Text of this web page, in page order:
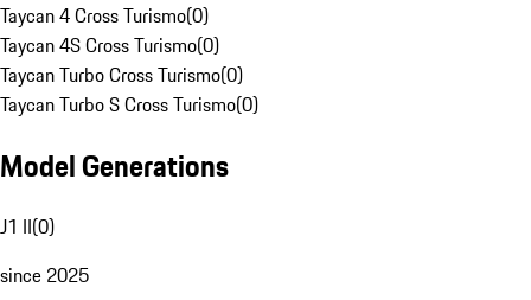
Taycan 4 Cross Turismo(0)
Taycan 4S Cross Turismo(0)
Taycan Turbo Cross Turismo(0)
Taycan Turbo S Cross Turismo(0)
Model Generations
J1 II(0)
since 2025